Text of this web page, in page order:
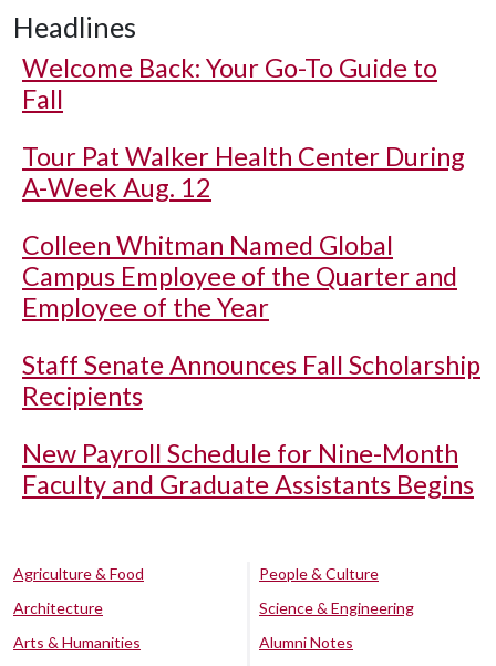
Headlines
Welcome Back: Your Go-To Guide to
Fall
Tour Pat Walker Health Center During
A-Week Aug. 12
Colleen Whitman Named Global
Campus Employee of the Quarter and
Employee of the Year
Staff Senate Announces Fall Scholarship
Recipients
New Payroll Schedule for Nine-Month
Faculty and Graduate Assistants Begins
Agriculture & Food
Architecture
Arts & Humanities
People & Culture
Science & Engineering
Alumni Notes